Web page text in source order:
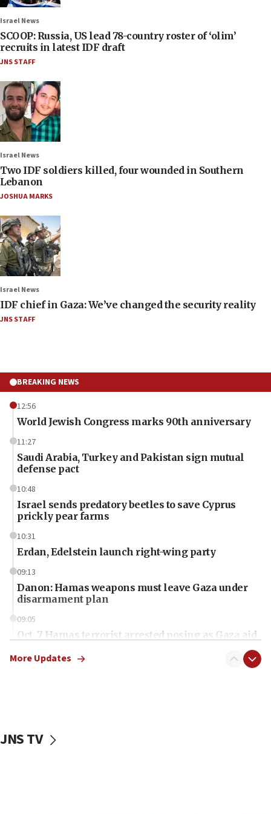
Israel News
SCOOP: Russia, US lead 78-country roster of ‘olim’
recruits in latest IDF draft
JNS STAFF
Israel News
Two IDF soldiers killed, four wounded in Southern
Lebanon
JOSHUA MARKS
Israel News
IDF chief in Gaza: We’ve changed the security reality
JNS STAFF
BREAKING NEWS
12:56
World Jewish Congress marks 90th anniversary
11:27
Saudi Arabia, Turkey and Pakistan sign mutual
defense pact
10:48
Israel sends predatory beetles to save Cyprus
prickly pear farms
10:31
Erdan, Edelstein launch right-wing party
09:13
Danon: Hamas weapons must leave Gaza under
disarmament plan
09:05
Oct. 7 Hamas terrorist arrested posing as Gaza aid
vessels under Iran blockade
More Updates
JNS TV